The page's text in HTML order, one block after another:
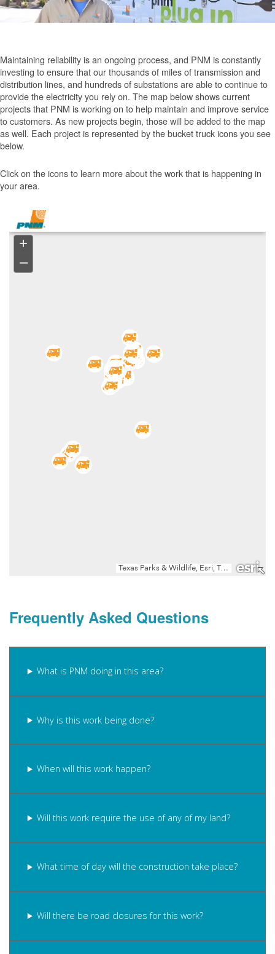
Maintaining reliability is an ongoing process, and PNM is constantly
investing to ensure that our thousands of miles of transmission and
distribution lines, and hundreds of substations are able to continue to
provide the electricity you rely on. The map below shows current
projects that PNM is working on to help maintain and improve service
to customers. As new projects begin, those will be added to the map
as well. Each project is represented by the bucket truck icons you see
below.
Click on the icons to learn more about the work that is happening in
your area.
Frequently Asked Questions
What is PNM doing in this area?
Why is this work being done?
When will this work happen?
Will this work require the use of any of my land?
What time of day will the construction take place?
Will there be road closures for this work?